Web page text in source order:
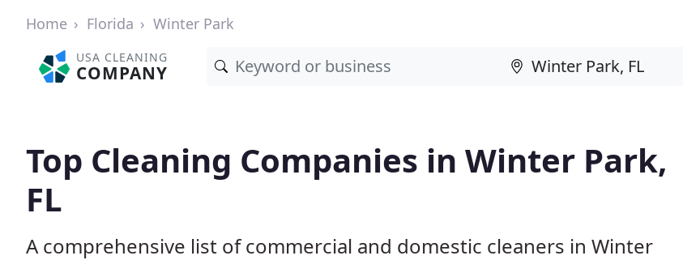
Home Florida Winter Park
USA CLEANING
COMPANY
Top Cleaning Companies in Winter Park,
FL
A comprehensive list of commercial and domestic cleaners in Winter